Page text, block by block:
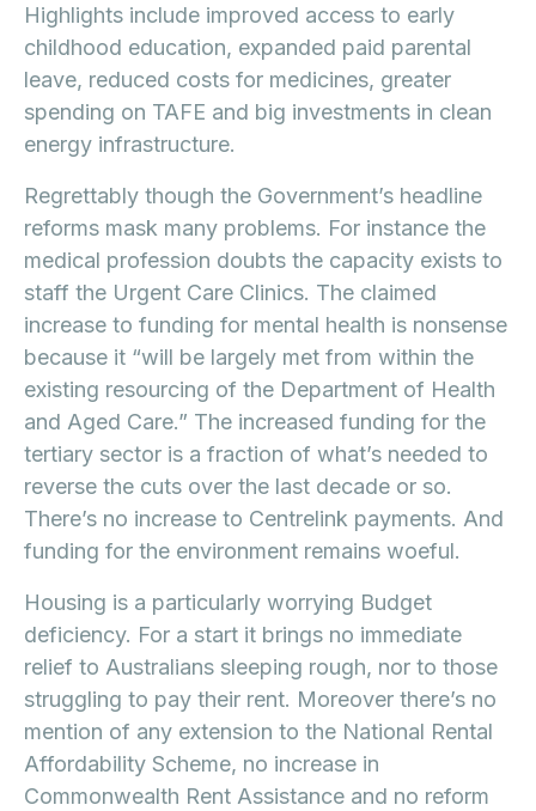
Highlights include improved access to early
childhood education, expanded paid parental
leave, reduced costs for medicines, greater
spending on TAFE and big investments in clean
energy infrastructure.
Regrettably though the Government’s headline
reforms mask many problems. For instance the
medical profession doubts the capacity exists to
staff the Urgent Care Clinics. The claimed
increase to funding for mental health is nonsense
because it “will be largely met from within the
existing resourcing of the Department of Health
and Aged Care.” The increased funding for the
tertiary sector is a fraction of what’s needed to
reverse the cuts over the last decade or so.
There’s no increase to Centrelink payments. And
funding for the environment remains woeful.
Housing is a particularly worrying Budget
deficiency. For a start it brings no immediate
relief to Australians sleeping rough, nor to those
struggling to pay their rent. Moreover there’s no
mention of any extension to the National Rental
Affordability Scheme, no increase in
Commonwealth Rent Assistance and no reform